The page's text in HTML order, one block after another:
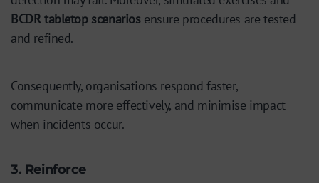
BCDR tabletop scenariosensure procedures are tested
and refined.
Consequently, organisations respond faster,
communicate more effectively, and minimise impact
when incidents occur.
3. Reinforce